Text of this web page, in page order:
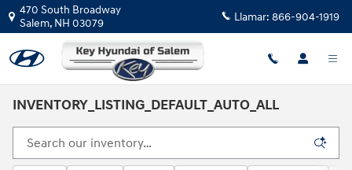
Saltar al contenido principal
470 South Broadway
Salem, NH 03079 Llamar: 866-904-1919
INVENTORY_LISTING_DEFAULT_AUTO_ALL